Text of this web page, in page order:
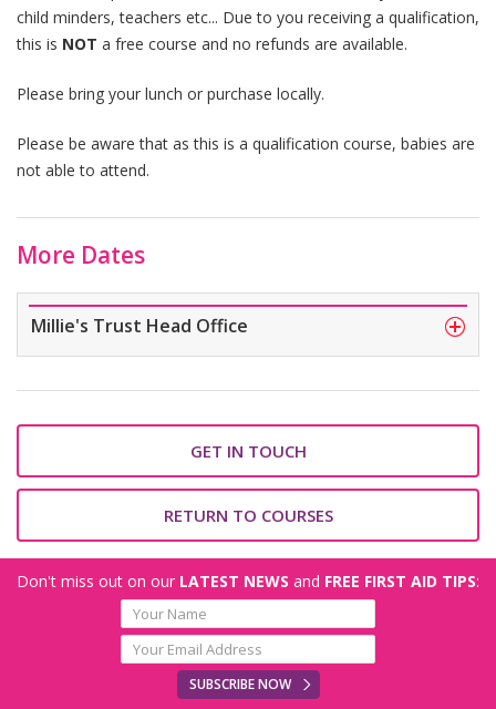
child minders, teachers etc... Due to you receiving a qualification,
this is NOT a free course and no refunds are available.
Please bring your lunch or purchase locally.
Please be aware that as this is a qualification course, babies are
not able to attend.
More Dates
Millie's Trust Head Office
GET IN TOUCH
RETURN TO COURSES
Don't miss out on our LATEST NEWS and FREE FIRST AID TIPS:
SUBSCRIBE NOW